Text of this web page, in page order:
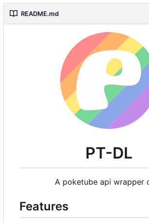
README.md
PT-DL
A poketube api wrapper
Features